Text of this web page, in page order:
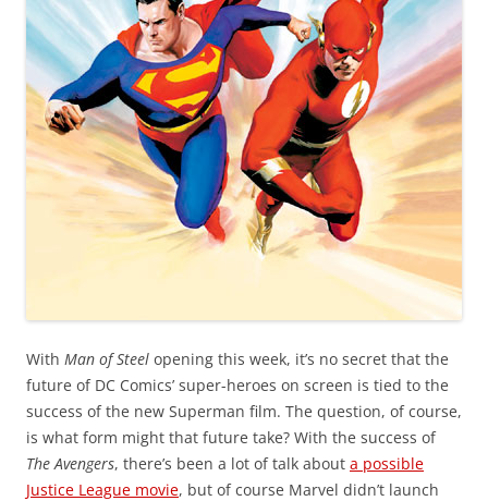
With Man of Steel opening this week, it’s no secret that the
future of DC Comics’ super-heroes on screen is tied to the
success of the new Superman film. The question, of course,
is what form might that future take? With the success of
The Avengers, there’s been a lot of talk about a possible
Justice League movie, but of course Marvel didn’t launch